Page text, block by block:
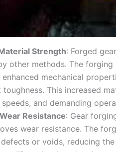
Strength: Forged
other methods. The
mechanical
toughness. This increased
speeds, and demanding
Resistance: Gear
wear resistance. The
or voids, reducing